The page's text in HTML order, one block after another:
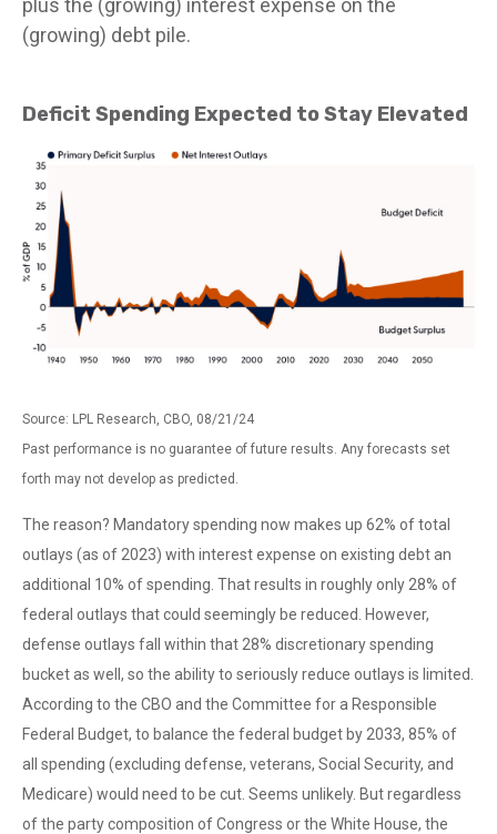
plus the (growing) interest expense on the
(growing) debt pile.
Deficit Spending Expected to Stay Elevated
Source: LPL Research, CBO, 08/21/24
Past performance is no guarantee of future results. Any forecasts set
forth may not develop as predicted.
The reason? Mandatory spending now makes up 62% of total
outlays (as of 2023) with interest expense on existing debt an
additional 10% of spending. That results in roughly only 28% of
federal outlays that could seemingly be reduced. However,
defense outlays fall within that 28% discretionary spending
bucket as well, so the ability to seriously reduce outlays is limited.
According to the CBO and the Committee for a Responsible
Federal Budget, to balance the federal budget by 2033, 85% of
all spending (excluding defense, veterans, Social Security, and
Medicare) would need to be cut. Seems unlikely. But regardless
of the party composition of Congress or the White House, the